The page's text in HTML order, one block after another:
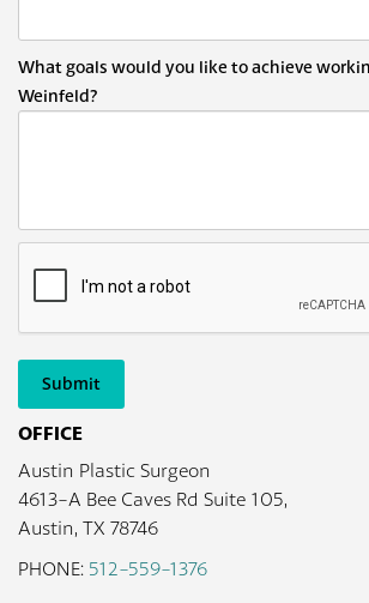
What goals would you like to achieve
Weinfeld?
Submit
OFFICE
Austin Plastic Surgeon
4613-A Bee Caves Rd Suite 105,
Austin, TX 78746
PHONE: 512-559-1376